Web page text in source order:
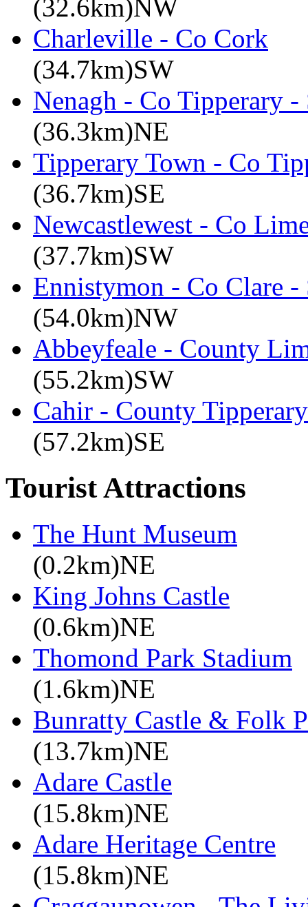
(32.6km)NW
Charleville - Co Cork
(34.7km)SW
Nenagh - Co Tipperary -
(36.3km)NE
Tipperary Town - Co
(36.7km)SE
Newcastlewest - Co
(37.7km)SW
Ennistymon - Co Clare
(54.0km)NW
Abbeyfeale - County
(55.2km)SW
Cahir - County
(57.2km)SE
Tourist Attractions
The Hunt Museum
(0.2km)NE
King Johns Castle
(0.6km)NE
Thomond Park Stadium
(1.6km)NE
Bunratty Castle & Folk
(13.7km)NE
Adare Castle
(15.8km)NE
Adare Heritage Centre
(15.8km)NE